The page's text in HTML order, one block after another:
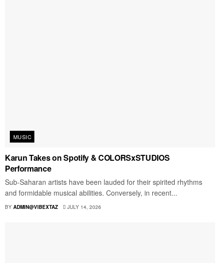
MUSIC
Karun Takes on Spotify & COLORSxSTUDIOS
Performance
Sub-Saharan artists have been lauded for their spirited rhythms
and formidable musical abilities. Conversely, in recent...
BY ADMIN@VIBEXTAZ JULY 14, 2026